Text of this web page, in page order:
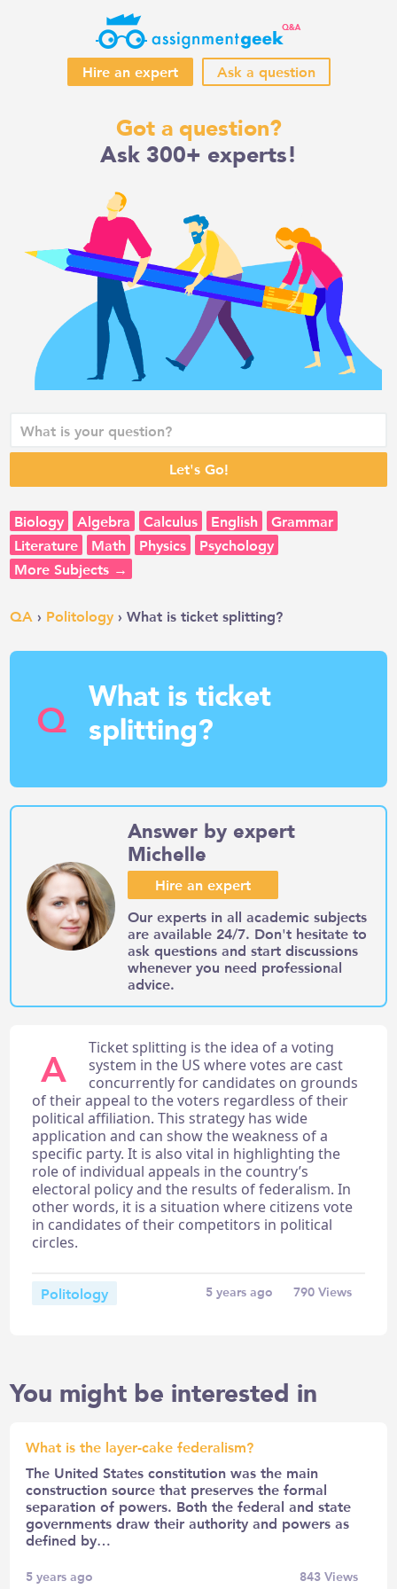
Hire an expert Ask a question
Got a question?
Ask 300+ experts!
Biology Algebra Calculus English
Grammar
Literature
Math Physics
Psychology
More Subjects →
QA › Politology › What is ticket splitting?
Q What is ticket
splitting?
Answer by expert
Michelle
Hire an expert
Our experts in all academic subjects
are available 24/7. Don't hesitate to
ask questions and start discussions
whenever you need professional
advice.
A
Ticket splitting is the idea of a voting
system in the US where votes are cast
concurrently for candidates on grounds
of their appeal to the voters regardless of their
political affiliation. This strategy has wide
application and can show the weakness of a
specific party. It is also vital in highlighting the
role of individual appeals in the country’s
electoral policy and the results of federalism. In
other words, it is a situation where citizens vote
in candidates of their competitors in political
circles.
Politology 5 years ago 790Views
You might be interested in
What is the layer-cake federalism?
The United States constitution was the main
construction source that preserves the formal
separation of powers. Both the federal and state
governments draw their authority and powers as
defined by…
5 years ago 843Views